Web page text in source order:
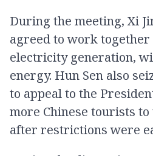
During the meeting, Xi
agreed to work together
electricity generation,
energy. Hun Sen also
to appeal to the
more Chinese tourists
after restrictions were